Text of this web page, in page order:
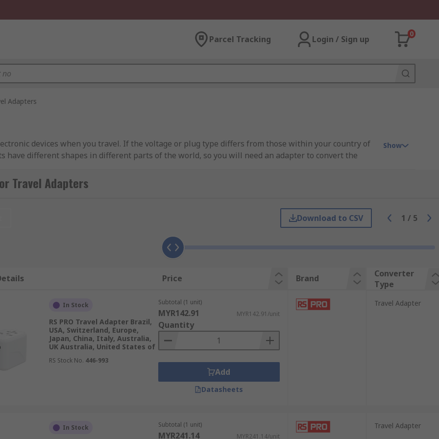
Parcel Tracking Login / Sign up
0
Adapters
devices when you travel. If the voltage or plug type differs from those within your country of
have different shapes in different parts of the world, so you will need an adapter to convert the
goods operating at around 110 volts. The plug type is two prongs with a third optional round
Peru also use this type of power adapters.
goods operating at between 220 - 240 volts. The United Kingdom and Ireland outlets
the European 2 prong power outlet.
Show
Travel Adapters
Download to CSV 1 / 5
Price Brand
Converter
Type
In Stock
RS PRO Travel Adapter Brazil,
USA, Switzerland, Europe,
Japan, China, Italy, Australia,
UK Australia, United States of
RS Stock No. 446-993
Subtotal (1 unit)
MYR142.91 MYR142.91/unit
Quantity
Add
Datasheets
Travel Adapter
In Stock Subtotal (1 unit)
MYR241.14 MYR241.14/unit
Travel Adapter